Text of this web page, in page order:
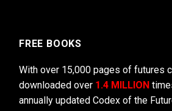
FREE BOOKS
With over 15,000 pages of futures
downloaded over 1.4 MILLION
annually updated Codex of the